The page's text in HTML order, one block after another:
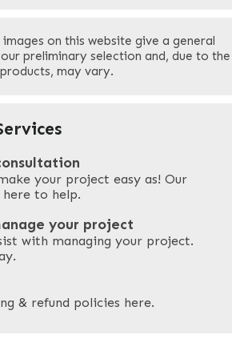
Your Phone*
What can we help you with?
on this website give a general
preliminary selection and, due to the
may vary.
your project easy as! Our
to help.
your project
with managing your project.
& refund policies here.